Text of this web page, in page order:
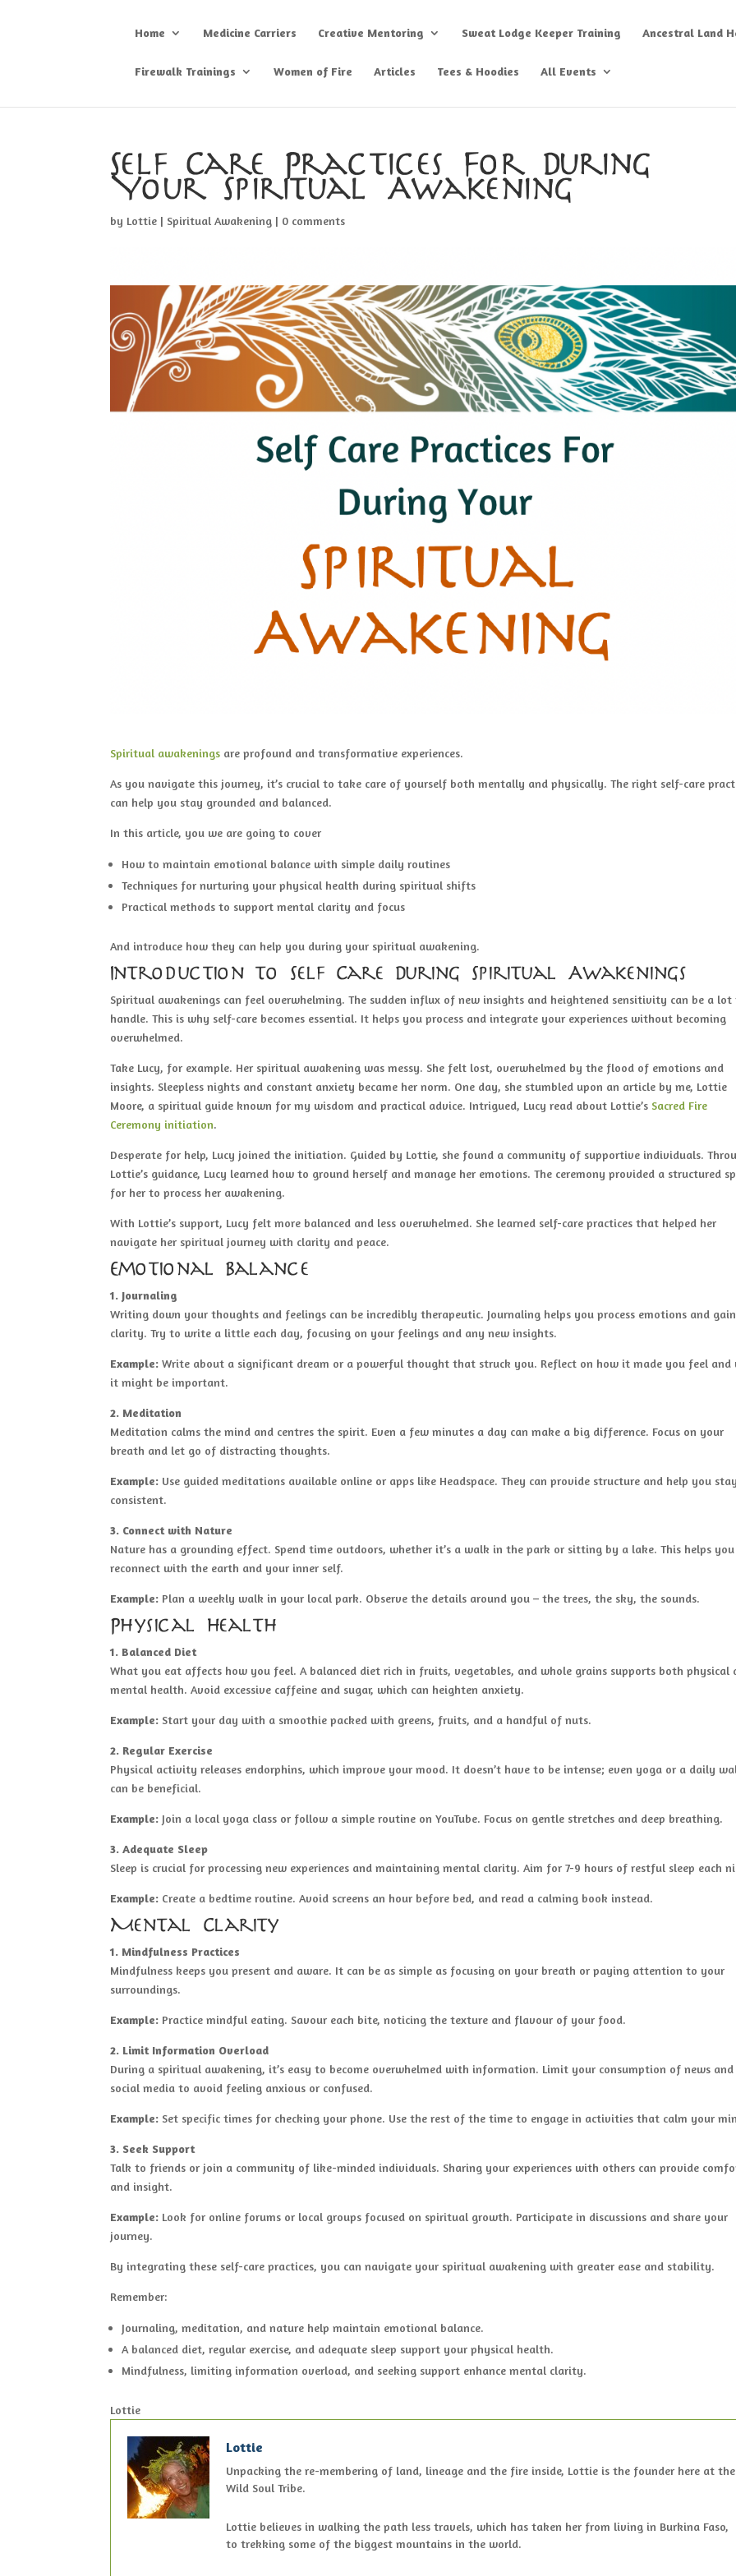
Home Medicine Carriers Creative Mentoring Sweat Lodge Keeper Training Ancestral Land
Firewalk Trainings Women of Fire Articles Tees & Hoodies All Events
Self Care Practices For During
Your Spiritual Awakening
by Lottie | Spiritual Awakening | 0 comments
Spiritual awakenings are profound and transformative experiences.
As you navigate this journey, it’s crucial to take care of yourself both mentally and physically. The right self-care
can help you stay grounded and balanced.
In this article, you we are going to cover
How to maintain emotional balance with simple daily routines
Techniques for nurturing your physical health during spiritual shifts
Practical methods to support mental clarity and focus
And introduce how they can help you during your spiritual awakening.
Introduction to Self Care During Spiritual Awakenings
Spiritual awakenings can feel overwhelming. The sudden influx of new insights and heightened sensitivity can be a lot
handle. This is why self-care becomes essential. It helps you process and integrate your experiences without becoming
overwhelmed.
Take Lucy, for example. Her spiritual awakening was messy. She felt lost, overwhelmed by the flood of emotions and
insights. Sleepless nights and constant anxiety became her norm. One day, she stumbled upon an article by me, Lottie
Moore, a spiritual guide known for my wisdom and practical advice. Intrigued, Lucy read about Lottie’s Sacred Fire
Ceremony initiation.
Desperate for help, Lucy joined the initiation. Guided by Lottie, she found a community of supportive individuals.
Lottie’s guidance, Lucy learned how to ground herself and manage her emotions. The ceremony provided a structured
for her to process her awakening.
With Lottie’s support, Lucy felt more balanced and less overwhelmed. She learned self-care practices that helped her
navigate her spiritual journey with clarity and peace.
Emotional Balance
1. Journaling
Writing down your thoughts and feelings can be incredibly therapeutic. Journaling helps you process emotions and gain
clarity. Try to write a little each day, focusing on your feelings and any new insights.
Example: Write about a significant dream or a powerful thought that struck you. Reflect on how it made you feel and
it might be important.
2. Meditation
Meditation calms the mind and centres the spirit. Even a few minutes a day can make a big difference. Focus on your
breath and let go of distracting thoughts.
Example: Use guided meditations available online or apps like Headspace. They can provide structure and help you stay
consistent.
3. Connect with Nature
Nature has a grounding effect. Spend time outdoors, whether it’s a walk in the park or sitting by a lake. This helps you
reconnect with the earth and your inner self.
Example: Plan a weekly walk in your local park. Observe the details around you – the trees, the sky, the sounds.
Physical Health
1. Balanced Diet
What you eat affects how you feel. A balanced diet rich in fruits, vegetables, and whole grains supports both physical
mental health. Avoid excessive caffeine and sugar, which can heighten anxiety.
Example: Start your day with a smoothie packed with greens, fruits, and a handful of nuts.
2. Regular Exercise
Physical activity releases endorphins, which improve your mood. It doesn’t have to be intense; even yoga or a daily
can be beneficial.
Example: Join a local yoga class or follow a simple routine on YouTube. Focus on gentle stretches and deep breathing.
3. Adequate Sleep
Sleep is crucial for processing new experiences and maintaining mental clarity. Aim for 7-9 hours of restful sleep each
Example: Create a bedtime routine. Avoid screens an hour before bed, and read a calming book instead.
Mental Clarity
1. Mindfulness Practices
Mindfulness keeps you present and aware. It can be as simple as focusing on your breath or paying attention to your
surroundings.
Example: Practice mindful eating. Savour each bite, noticing the texture and flavour of your food.
2. Limit Information Overload
During a spiritual awakening, it’s easy to become overwhelmed with information. Limit your consumption of news and
social media to avoid feeling anxious or confused.
Example: Set specific times for checking your phone. Use the rest of the time to engage in activities that calm your
3. Seek Support
Talk to friends or join a community of like-minded individuals. Sharing your experiences with others can provide
and insight.
Example: Look for online forums or local groups focused on spiritual growth. Participate in discussions and share your
journey.
By integrating these self-care practices, you can navigate your spiritual awakening with greater ease and stability.
Remember:
Journaling, meditation, and nature help maintain emotional balance.
A balanced diet, regular exercise, and adequate sleep support your physical health.
Mindfulness, limiting information overload, and seeking support enhance mental clarity.
Lottie
Lottie
Unpacking the re-membering of land, lineage and the fire inside, Lottie is the founder here at the
Wild Soul Tribe.
Lottie believes in walking the path less travels, which has taken her from living in Burkina Faso,
to trekking some of the biggest mountains in the world.